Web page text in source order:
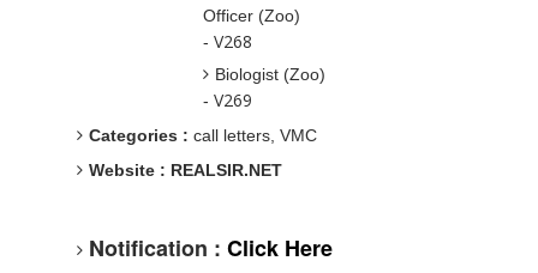
Officer (Zoo)
- V268
Biologist (Zoo)
- V269
Categories : call letters, VMC
Website : REALSIR.NET
Notification : Click Here